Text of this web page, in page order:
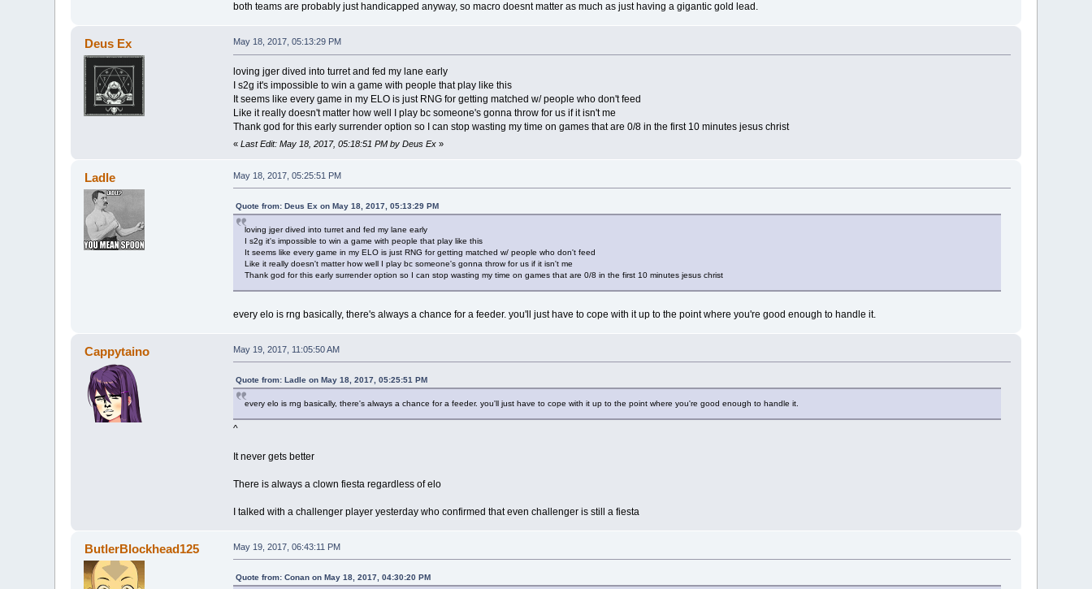
both teams are probably just handicapped anyway, so macro doesnt matter as much as just having a gigantic gold lead.
Deus Ex May 18, 2017, 05:13:29 PM
loving jger dived into turret and fed my lane early
I s2g it's impossible to win a game with people that play like this
It seems like every game in my ELO is just RNG for getting matched w/ people who don't feed
Like it really doesn't matter how well I play bc someone's gonna throw for us if it isn't me
Thank god for this early surrender option so I can stop wasting my time on games that are 0/8 in the first 10 minutes jesus christ
« Last Edit: May 18, 2017, 05:18:51 PM by Deus Ex»
Ladle May 18, 2017, 05:25:51 PM
Quote from: Deus Ex on May 18, 2017, 05:13:29 PM
loving jger dived into turret and fed my lane early
I s2g it's impossible to win a game with people that play like this
It seems like every game in my ELO is just RNG for getting matched w/ people who don't feed
Like it really doesn't matter how well I play bc someone's gonna throw for us if it isn't me
Thank god for this early surrender option so I can stop wasting my time on games that are 0/8 in the first 10 minutes jesus christ
every elo is rng basically, there's always a chance for a feeder. you'll just have to cope with it up to the point where you're good enough to handle it.
Cappytaino May 19, 2017, 11:05:50 AM
Quote from: Ladle on May 18, 2017, 05:25:51 PM
every elo is rng basically, there's always a chance for a feeder. you'll just have to cope with it up to the point where you're good enough to handle it.
^
It never gets better
There is always a clown fiesta regardless of elo
I talked with a challenger player yesterday who confirmed that even challenger is still a fiesta
ButlerBlockhead125 May 19, 2017, 06:43:11 PM
Quote from: Conan on May 18, 2017, 04:30:20 PM